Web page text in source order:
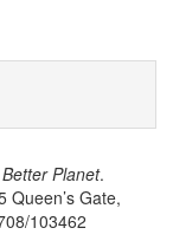
Planet.
Queen’s Gate,
103462